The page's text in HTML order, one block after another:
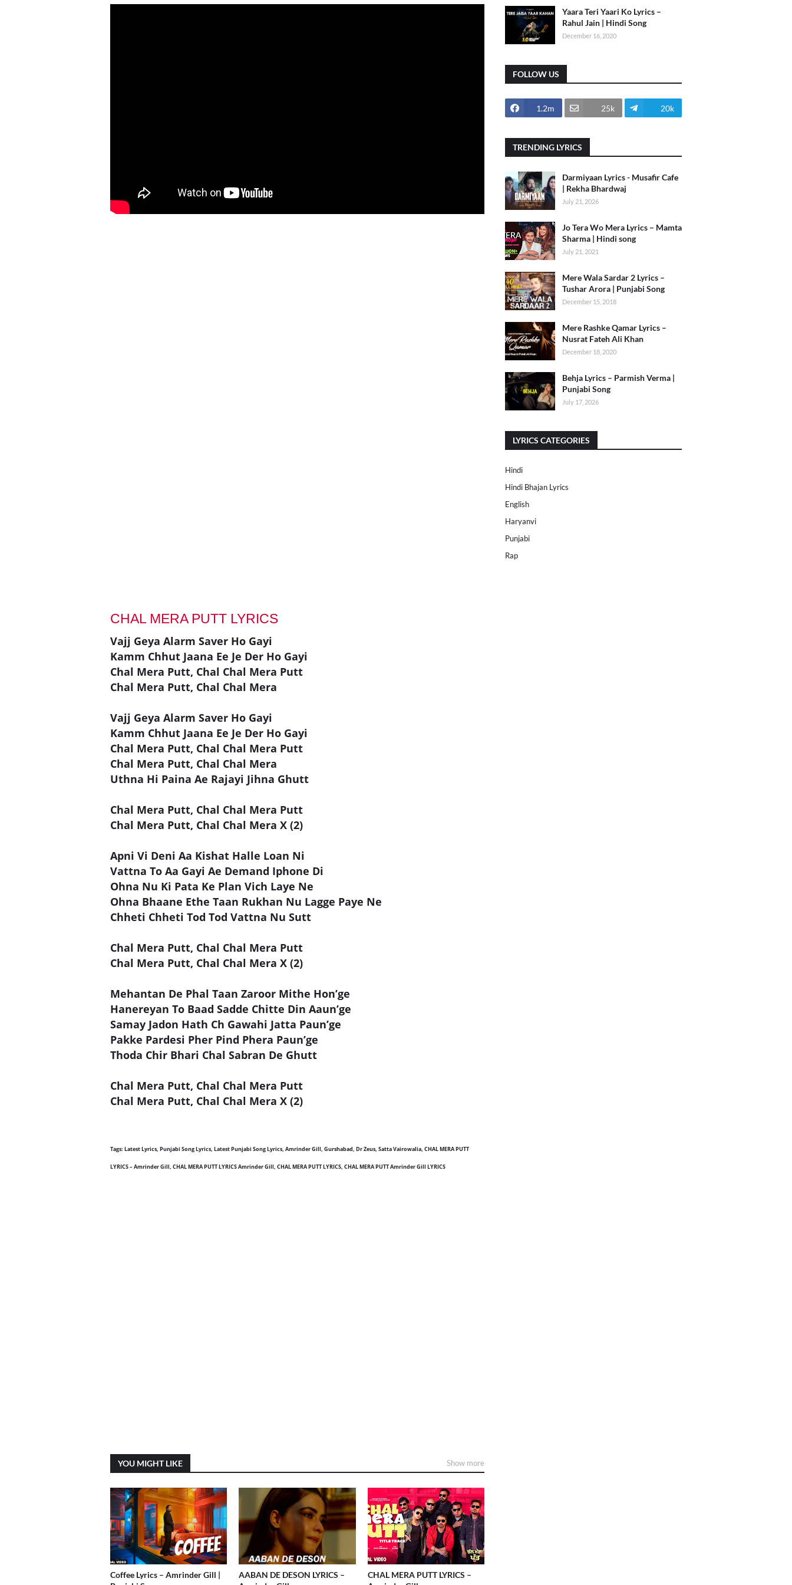
CHAL MERA PUTT LYRICS
Vajj Geya Alarm Saver Ho Gayi
Kamm Chhut Jaana Ee Je Der Ho Gayi
Chal Mera Putt, Chal Chal Mera Putt
Chal Mera Putt, Chal Chal Mera
Vajj Geya Alarm Saver Ho Gayi
Kamm Chhut Jaana Ee Je Der Ho Gayi
Chal Mera Putt, Chal Chal Mera Putt
Chal Mera Putt, Chal Chal Mera
Uthna Hi Paina Ae Rajayi Jihna Ghutt
Chal Mera Putt, Chal Chal Mera Putt
Chal Mera Putt, Chal Chal Mera X (2)
Apni Vi Deni Aa Kishat Halle Loan Ni
Vattna To Aa Gayi Ae Demand Iphone Di
Ohna Nu Ki Pata Ke Plan Vich Laye Ne
Ohna Bhaane Ethe Taan Rukhan Nu Lagge Paye Ne
Chheti Chheti Tod Tod Vattna Nu Sutt
Chal Mera Putt, Chal Chal Mera Putt
Chal Mera Putt, Chal Chal Mera X (2)
Mehantan De Phal Taan Zaroor Mithe Hon’ge
Hanereyan To Baad Sadde Chitte Din Aaun’ge
Samay Jadon Hath Ch Gawahi Jatta Paun’ge
Pakke Pardesi Pher Pind Phera Paun’ge
Thoda Chir Bhari Chal Sabran De Ghutt
Chal Mera Putt, Chal Chal Mera Putt
Chal Mera Putt, Chal Chal Mera X (2)
Tags: Latest Lyrics, Punjabi Song Lyrics, Latest Punjabi Song Lyrics, Amrinder Gill, Gurshabad, Dr Zeus, Satta Vairowalia, CHAL MERA PUTT
LYRICS – Amrinder Gill, CHAL MERA PUTT LYRICS Amrinder Gill, CHAL MERA PUTT LYRICS, CHAL MERA PUTT Amrinder Gill LYRICS
YOU MIGHT LIKE Show more
Coffee Lyrics – Amrinder Gill |
AABAN DE DESON LYRICS –
CHAL MERA PUTT LYRICS –
Yaara Teri Yaari Ko Lyrics –
Rahul Jain | Hindi Song
December 16, 2020
FOLLOW US
1.2m 25k 20k
TRENDING LYRICS
Darmiyaan Lyrics - Musafir Cafe
| Rekha Bhardwaj
July 21, 2026
Jo Tera Wo Mera Lyrics – Mamta
Sharma | Hindi song
July 21, 2021
Mere Wala Sardar 2 Lyrics –
Tushar Arora | Punjabi Song
December 15, 2018
Mere Rashke Qamar Lyrics –
Nusrat Fateh Ali Khan
December 18, 2020
Behja Lyrics – Parmish Verma |
Punjabi Song
July 17, 2026
LYRICS CATEGORIES
Hindi
Hindi Bhajan Lyrics
English
Haryanvi
Punjabi
Rap